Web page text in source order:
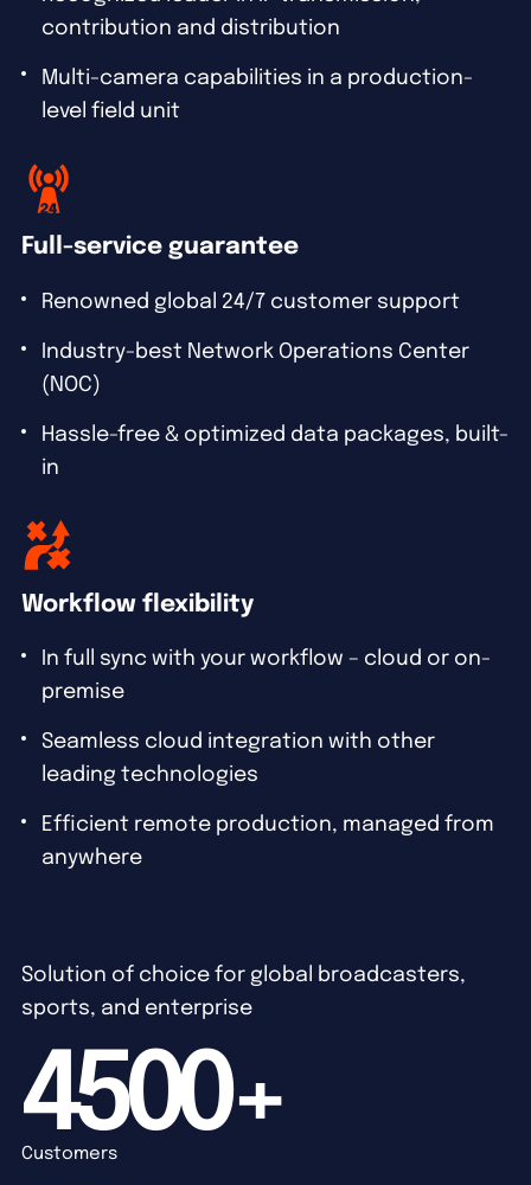
contribution and distribution
Multi-camera capabilities in a production-
level field unit
Full-service guarantee
Renowned global 24/7 customer support
Industry-best Network Operations Center
(NOC)
Hassle-free & optimized data packages, built-
in
Workflow flexibility
In full sync with your workflow – cloud or on-
premise
Seamless cloud integration with other
leading technologies
Efficient remote production, managed from
anywhere
Solution of choice for global broadcasters,
sports, and enterprise
4500+
Customers